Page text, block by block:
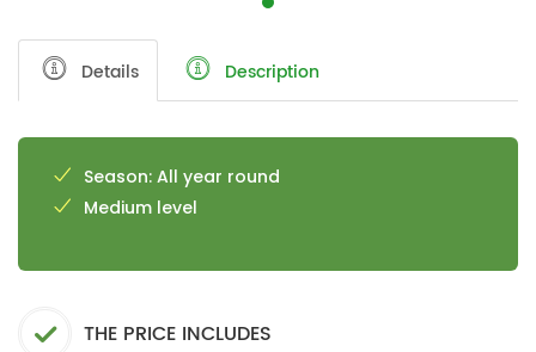
Details Description
Season: All year round
Medium level
THE PRICE INCLUDES